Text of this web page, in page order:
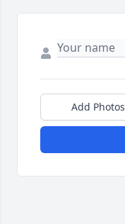
Add Photos